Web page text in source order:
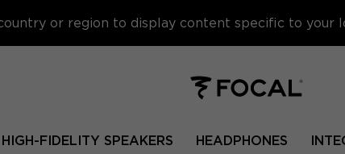
or region to display content specific to your
HIGH-FIDELITY SPEAKERS HEADPHONES